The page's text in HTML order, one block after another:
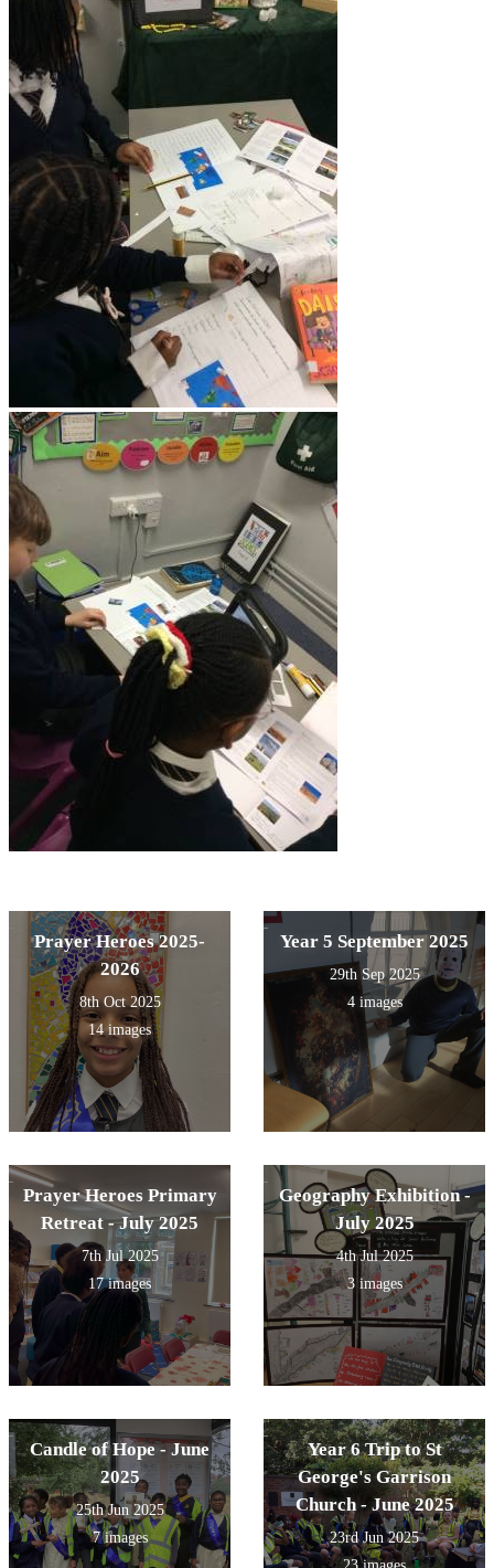
Prayer Heroes 2025-
2026
8th Oct 2025
14 images
Year 5 September 2025
29th Sep 2025
4 images
Prayer Heroes Primary
Retreat - July 2025
7th Jul 2025
17 images
Geography Exhibition -
July 2025
4th Jul 2025
3 images
Candle of Hope - June
2025
25th Jun 2025
7 images
Year 6 Trip to St
George's Garrison
Church - June 2025
23rd Jun 2025